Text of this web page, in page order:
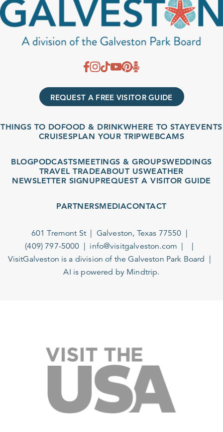
REQUEST A FREE VISITOR GUIDE
THINGS TO DOFOOD & DRINKWHERE TO STAYEVENTS
CRUISESPLAN YOUR TRIPWEBCAMS
BLOGPODCASTSMEETINGS & GROUPSWEDDINGS
TRAVEL TRADEABOUT USWEATHER
NEWSLETTER SIGNUPREQUEST A VISITOR GUIDE
PARTNERSMEDIACONTACT
601 Tremont St
Galveston, Texas 77550
(409) 797-5000
info@visitgalveston.com
VisitGalveston is a division of theGalveston Park Board
AI is powered by Mindtrip.